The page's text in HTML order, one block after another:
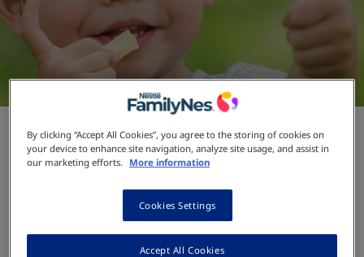
BMI for child and teens
By clicking “Accept All Cookies”, you agree to the storing of cookies on
your device to enhance site navigation, analyze site usage, and assist in
our marketing efforts.
More information
Cookies Settings
Accept All Cookies